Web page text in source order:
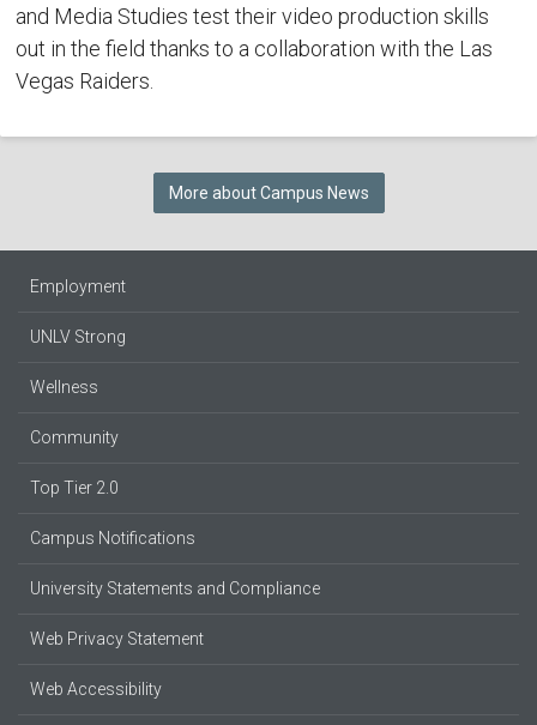
and Media Studies test their video production skills
out in the field thanks to a collaboration with the Las
Vegas Raiders.
More about Campus News
Employment
UNLV Strong
Wellness
Community
Top Tier 2.0
Campus Notifications
University Statements and Compliance
Web Privacy Statement
Web Accessibility